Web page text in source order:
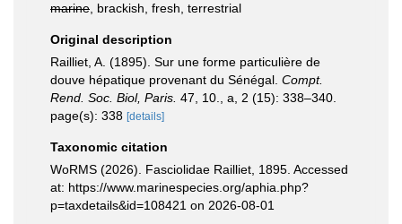
marine , brackish, fresh, terrestrial
Original description
Railliet, A. (1895). Sur une forme particulière de
douve hépatique provenant du Sénégal. Compt.
Rend. Soc. Biol, Paris. 47, 10., a, 2 (15): 338–340.
page(s): 338 [details]
Taxonomic citation
WoRMS (2026). Fasciolidae Railliet, 1895. Accessed
at: https://www.marinespecies.org/aphia.php?
p=taxdetails&id=108421 on 2026-08-01